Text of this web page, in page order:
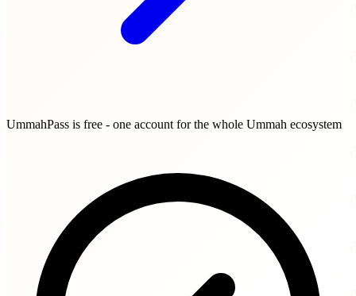
UmmahPass is free - one account for the whole Ummah ecosystem